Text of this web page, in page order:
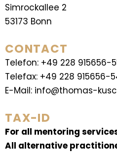
Simrockallee 2
53173 Bonn
CONTACT
Telefon: +49 228 915656-
Telefax: +49 228 915656-
E-Mail: info@thomas-
TAX-ID
For all mentoring
All alternative